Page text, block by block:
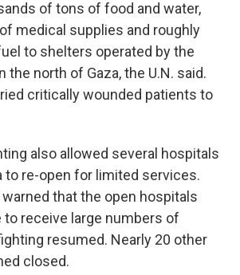
of tons of food and water,
medical supplies and roughly
to shelters operated by the
the north of Gaza, the U.N. said.
critically wounded patients to
also allowed several hospitals
to re-open for limited services.
warned that the open hospitals
to receive large numbers of
resumed. Nearly 20 other
closed.